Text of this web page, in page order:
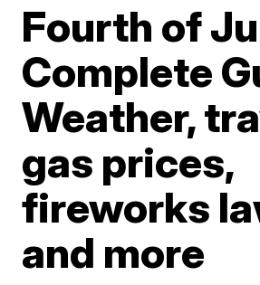
Fourth of
Complete
Weather,
gas prices,
fireworks
and more